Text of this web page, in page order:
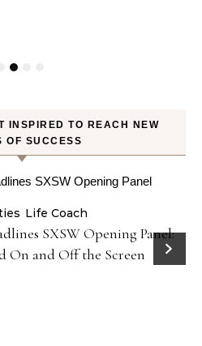
INSPIRED TO REACH NEW
OF SUCCESS
Life Coach
SXSW Opening Panel:
On and Off the Screen